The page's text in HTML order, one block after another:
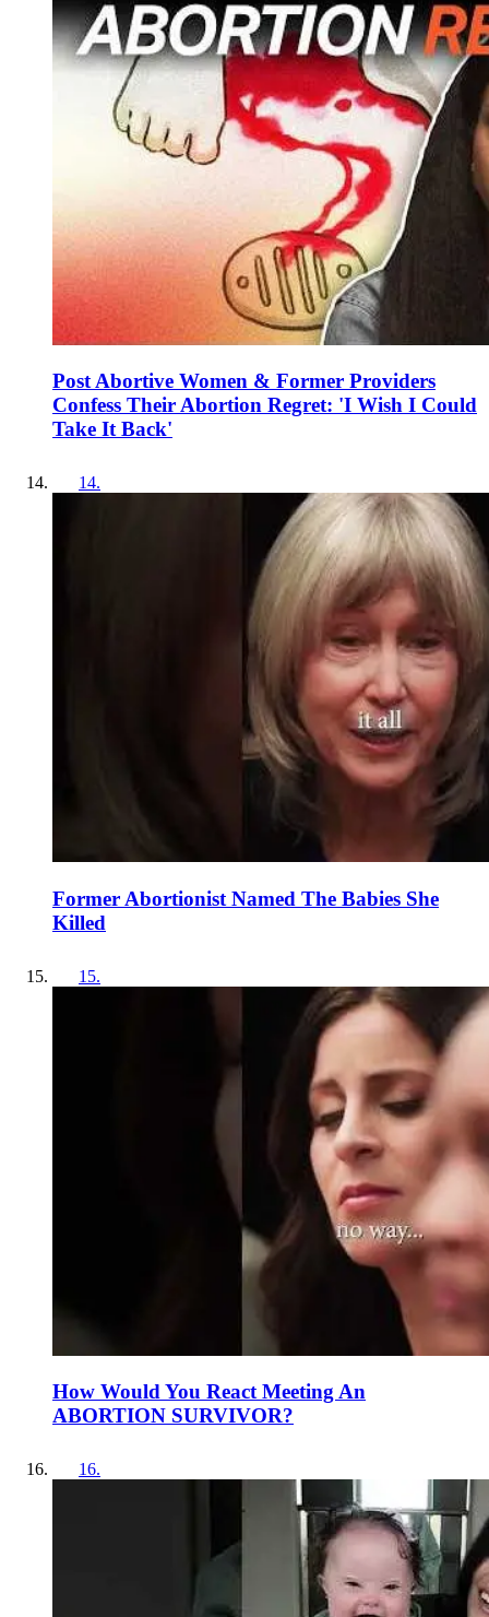
Post Abortive Women & Former Providers
Confess Their Abortion Regret: 'I Wish I Could
Take It Back'
14.
Former Abortionist Named The Babies She
Killed
15.
How Would You React Meeting An
ABORTION SURVIVOR?
16.